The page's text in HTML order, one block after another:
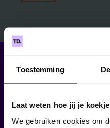
Toestemming
Laat weten hoe jij je
We gebruiken cookies om